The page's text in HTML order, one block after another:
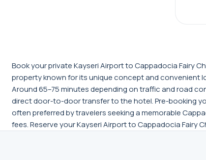
Book your private Kayseri Airport to Cappadocia Fairy
property known for its unique concept and convenient
Around 65–75 minutes depending on traffic and road
direct door-to-door transfer to the hotel. Pre-booking
often preferred by travelers seeking a memorable
fees. Reserve your Kayseri Airport to Cappadocia Fairy